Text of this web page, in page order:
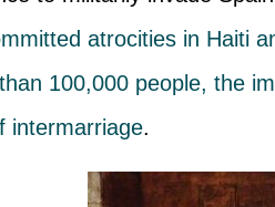
atrocities in Haiti
100,000 people, the
intermarriage.